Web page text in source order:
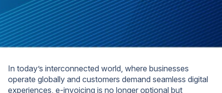
In today’s interconnected world, where businesses
operate globally and customers demand seamless digital
experiences, e-invoicing is no longer optional but